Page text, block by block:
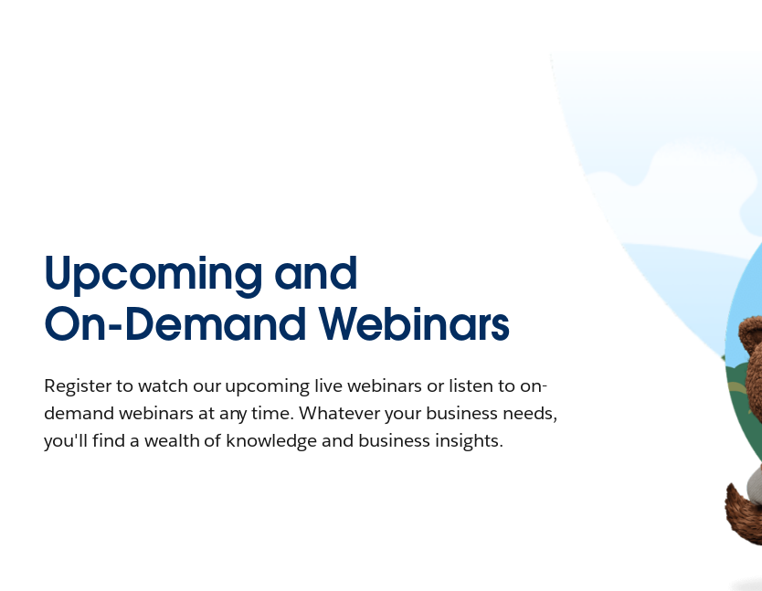
Upcoming and
On-Demand Webinars
Register to watch our upcoming live webinars or listen to on-
demand webinars at any time. Whatever your business needs,
you'll find a wealth of knowledge and business insights.